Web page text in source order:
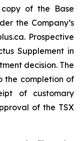
of the Base
the Company’s
Prospective
Supplement in
decision. The
the completion of
of customary
of the TSX